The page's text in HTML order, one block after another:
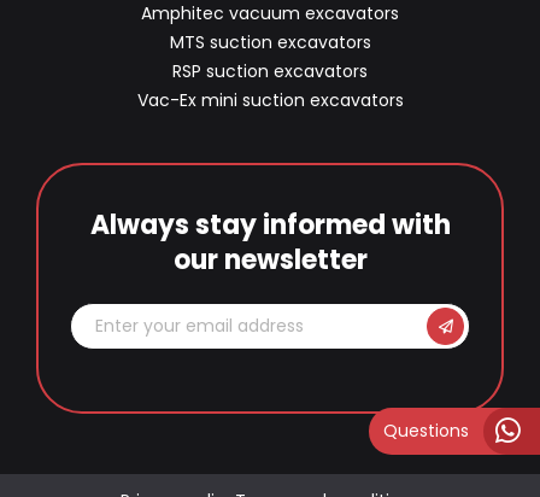
Amphitec vacuum excavators
MTS suction excavators
RSP suction excavators
Vac-Ex mini suction excavators
Always stay informed with
our newsletter
Questions